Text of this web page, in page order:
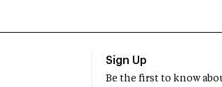
Sign Up
Be the first to know